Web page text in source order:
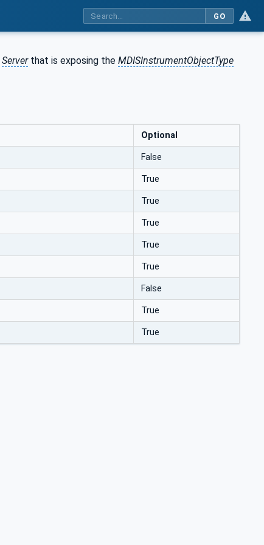
GO
Serverthat is exposing the MDISInstrumentObjectType
Optional
False
True
True
True
True
True
False
True
True